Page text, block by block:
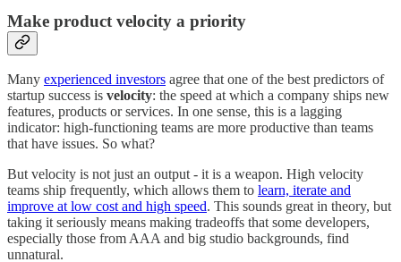
Make product velocity a priority
Many experienced investors agree that one of the best predictors of
startup success is velocity: the speed at which a company ships new
features, products or services. In one sense, this is a lagging
indicator: high-functioning teams are more productive than teams
that have issues. So what?
But velocity is not just an output - it is a weapon. High velocity
teams ship frequently, which allows them to learn, iterate and
improve at low cost and high speed. This sounds great in theory, but
taking it seriously means making tradeoffs that some developers,
especially those from AAA and big studio backgrounds, find
unnatural.